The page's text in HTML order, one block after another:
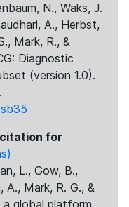
N., Waks, J.
A., Herbst,
Mark, R., &
Diagnostic
(version 1.0).
for
L., Gow, B.,
A., Mark, R. G., &
global platform